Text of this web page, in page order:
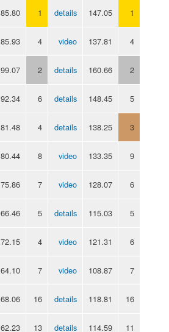
85.80 1 details 147.05 1
85.93 4 video 137.81 4
99.07 2 details 160.66 2
92.34 6 details 148.45 5
81.48 4 details 138.25 3
80.44 8 video 133.35 9
75.86 7 video 128.07 6
66.46 5 details 115.03 5
72.15 4 video 121.31 6
64.10 7 video 108.87 7
68.06 16 details 118.81 16
62.23 13 details 114.59 11